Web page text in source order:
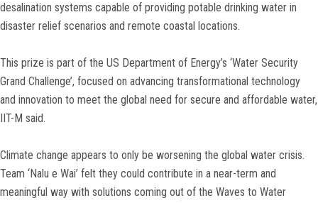
desalination systems capable of providing potable drinking water in
disaster relief scenarios and remote coastal locations.
This prize is part of the US Department of Energy’s ‘Water Security
Grand Challenge’, focused on advancing transformational technology
and innovation to meet the global need for secure and affordable water,
IIT-M said.
Climate change appears to only be worsening the global water crisis.
Team ‘Nalu e Wai’ felt they could contribute in a near-term and
meaningful way with solutions coming out of the Waves to Water